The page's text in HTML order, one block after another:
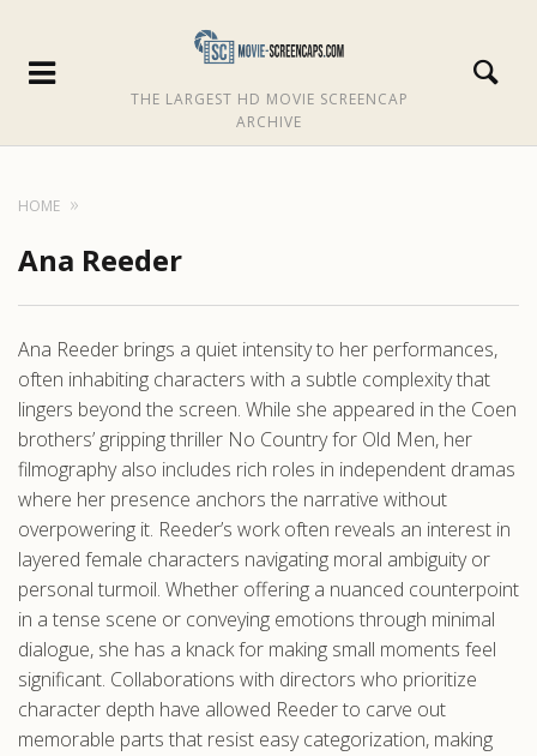
THE LARGEST HD MOVIE SCREENCAP
ARCHIVE
HOME
Ana Reeder
Ana Reeder brings a quiet intensity to her performances,
often inhabiting characters with a subtle complexity that
lingers beyond the screen. While she appeared in the Coen
brothers’ gripping thriller No Country for Old Men, her
filmography also includes rich roles in independent dramas
where her presence anchors the narrative without
overpowering it. Reeder’s work often reveals an interest in
layered female characters navigating moral ambiguity or
personal turmoil. Whether offering a nuanced counterpoint
in a tense scene or conveying emotions through minimal
dialogue, she has a knack for making small moments feel
significant. Collaborations with directors who prioritize
character depth have allowed Reeder to carve out
memorable parts that resist easy categorization, making